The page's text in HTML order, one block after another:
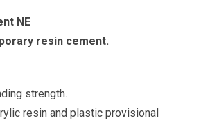
NE
resin cement.
strength.
resin and plastic provisional